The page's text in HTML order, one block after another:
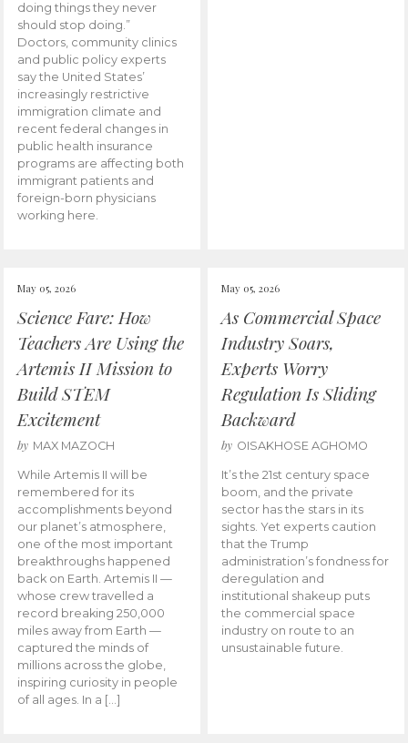
doing things they never
should stop doing.”
Doctors, community clinics
and public policy experts
say the United States’
increasingly restrictive
immigration climate and
recent federal changes in
public health insurance
programs are affecting both
immigrant patients and
foreign-born physicians
working here.
May 05, 2026
Science Fare: How
Teachers Are Using the
Artemis II Mission to
Build STEM
Excitement
by MAX MAZOCH
While Artemis II will be
remembered for its
accomplishments beyond
our planet’s atmosphere,
one of the most important
breakthroughs happened
back on Earth. Artemis II —
whose crew travelled a
record breaking 250,000
miles away from Earth —
captured the minds of
millions across the globe,
inspiring curiosity in people
of all ages. In a […]
May 05, 2026
As Commercial Space
Industry Soars,
Experts Worry
Regulation Is Sliding
Backward
by OISAKHOSE AGHOMO
It’s the 21st century space
boom, and the private
sector has the stars in its
sights. Yet experts caution
that the Trump
administration’s fondness for
deregulation and
institutional shakeup puts
the commercial space
industry on route to an
unsustainable future.